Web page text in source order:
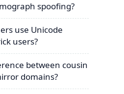
spoofing?
use Unicode
users?
between cousin
domains?